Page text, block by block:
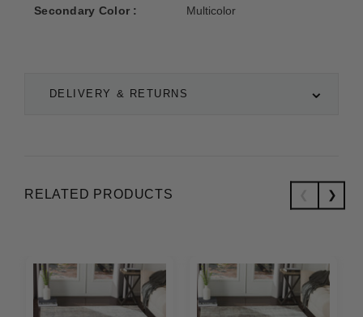
DELIVERY & RETURNS
Secondary Color :
Multicolor
RELATED PRODUCTS